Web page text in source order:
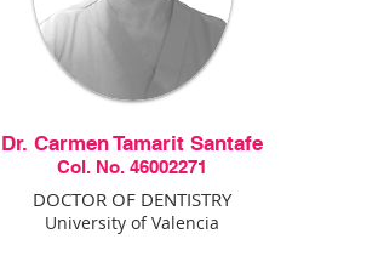
Dr. Carmen Tamarit Santafe
Col. No. 46002271
DOCTOR OF DENTISTRY
University of Valencia